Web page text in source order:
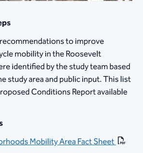
to improve
mobility in the Roosevelt
identified by the study team based
study area and public input. This list
Conditions Report available
Mobility Area Fact Sheet